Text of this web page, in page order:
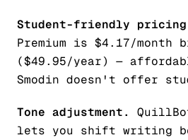
Student-friendly
Premium is $4.17/
($49.95/year) —
Smodin doesn't offer
Tone adjustment.
lets you shift writing